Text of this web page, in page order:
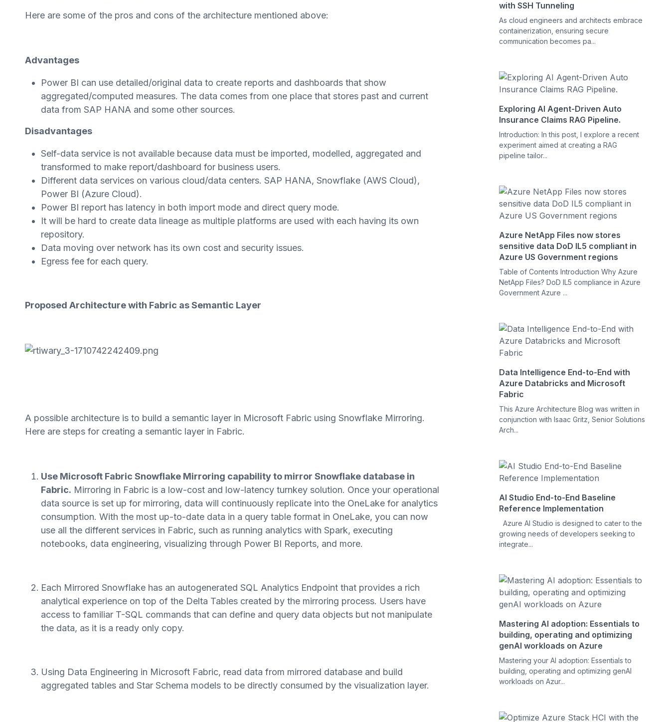
Here are some of the pros and cons of the architecture mentioned above:
Advantages
Power BI can use detailed/original data to create reports and dashboards that show
aggregated/computed measures. The data comes from one place that stores past and current
data from SAP HANA and some other sources.
Disadvantages
Self-data service is not available because data must be imported, modelled, aggregated and
transformed to make report/dashboard for business users.
Different data services on various cloud/data centers. SAP HANA, Snowflake (AWS Cloud),
Power BI (Azure Cloud).
Power BI report has latency in both import mode and direct query mode.
It will be hard to create data lineage as multiple platforms are used with each having its own
repository.
Data moving over network has its own cost and security issues.
Egress fee for each query.
Proposed Architecture with Fabric as Semantic Layer
A possible architecture is to build a semantic layer in Microsoft Fabric using Snowflake Mirroring.
Here are steps for creating a semantic layer in Fabric.
Use Microsoft Fabric Snowflake Mirroring capability to mirror Snowflake database in
Fabric. Mirroring in Fabric is a low-cost and low-latency turnkey solution. Once your operational
data source is set up for mirroring, data will continuously replicate into the OneLake for analytics
consumption. With the most up-to-date data in a query table format in OneLake, you can now
use all the different services in Fabric, such as running analytics with Spark, executing
notebooks, data engineering, visualizing through Power BI Reports, and more.
Each Mirrored Snowflake has an autogenerated SQL Analytics Endpoint that provides a rich
analytical experience on top of the Delta Tables created by the mirroring process. Users have
access to familiar T-SQL commands that can define and query data objects but not manipulate
the data, as it is a ready only copy.
Using Data Engineering in Microsoft Fabric, read data from mirrored database and build
aggregated tables and Star Schema models to be directly consumed by the visualization layer.
with SSH Tunneling
As cloud engineers and architects embrace
containerization, ensuring secure
communication becomes pa...
Exploring AI Agent-Driven Auto
Insurance Claims RAG Pipeline.
Introduction: In this post, I explore a recent
experiment aimed at creating a RAG
pipeline tailor...
Azure NetApp Files now stores
sensitive data DoD IL5 compliant in
Azure US Government regions
Table of Contents Introduction Why Azure
NetApp Files? DoD IL5 compliance in Azure
Government Azure ...
Data Intelligence End-to-End with
Azure Databricks and Microsoft
Fabric
This Azure Architecture Blog was written in
conjunction with Isaac Gritz, Senior Solutions
Arch...
AI Studio End-to-End Baseline
Reference Implementation
Azure AI Studio is designed to cater to the
growing needs of developers seeking to
integrate...
Mastering AI adoption: Essentials to
building, operating and optimizing
genAI workloads on Azure
Mastering your AI adoption: Essentials to
building, operating and optimizing genAI
workloads on Azur...